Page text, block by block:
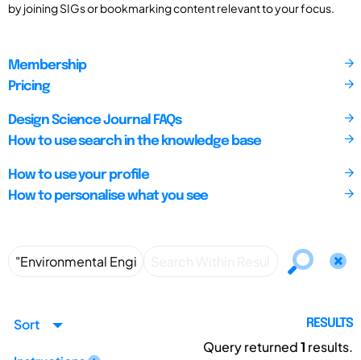
by joining SIGs or bookmarking content relevant to your focus.
Membership
Pricing
Design Science Journal FAQs
How to use search in the knowledge base
How to use your profile
How to personalise what you see
Sort RESULTS
Query returned1 results.